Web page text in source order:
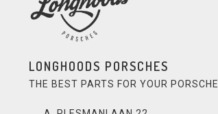
LONGHOODS PORSCHES
THE BEST PARTS FOR YOUR PORSCHE